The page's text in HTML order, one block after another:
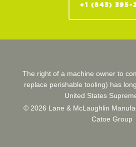
+1 (843) 395-
The right of a machine owner to
replace perishable tooling) has
United States
© 2026 Lane & McLaughlin
Catoe Group